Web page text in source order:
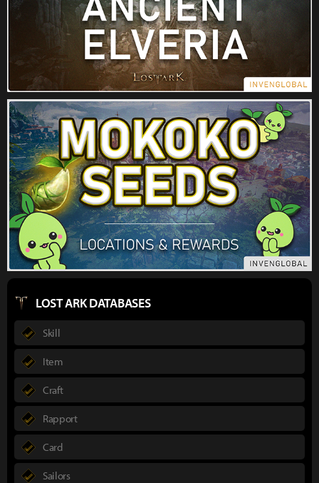
LOST ARK DATABASES
Skill
Item
Craft
Rapport
Card
Sailors